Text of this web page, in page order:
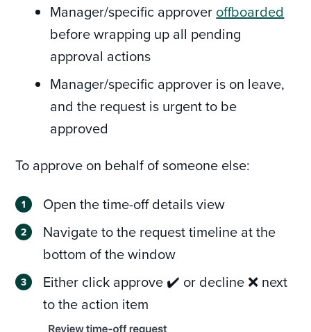
Manager/specific approver offboarded
before wrapping up all pending
approval actions
Manager/specific approver is on leave,
and the request is urgent to be
approved
To approve on behalf of someone else:
Open the time-off details view
Navigate to the request timeline at the
bottom of the window
Either click approve ✔️ or decline ❌ next
to the action item